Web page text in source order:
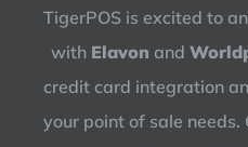
TigerPOS is excited to
with Elavon and
credit card integration
your point of sale needs.